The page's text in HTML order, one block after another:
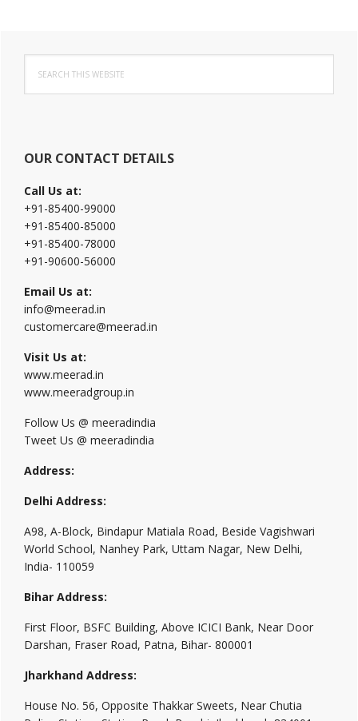
Primary
Sidebar
this
website
OUR CONTACT DETAILS
Call Us at:
+91-85400-99000
+91-85400-85000
+91-85400-78000
+91-90600-56000
Email Us at:
info@meerad.in
customercare@meerad.in
Visit Us at:
www.meerad.in
www.meeradgroup.in
Follow Us @ meeradindia
Tweet Us @ meeradindia
Address:
Delhi Address:
A98, A-Block, Bindapur Matiala Road, Beside Vagishwari
World School, Nanhey Park, Uttam Nagar, New Delhi,
India- 110059
Bihar Address:
First Floor, BSFC Building, Above ICICI Bank, Near Door
Darshan, Fraser Road, Patna, Bihar- 800001
Jharkhand Address:
House No. 56, Opposite Thakkar Sweets, Near Chutia